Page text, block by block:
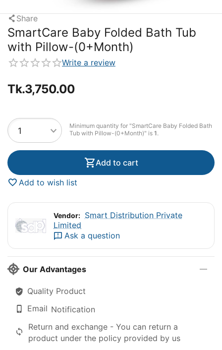
Share
SmartCare Baby Folded Bath Tub
with Pillow-(0+Month)
Write a review
Tk.3,750.00
Minimum quantity for "SmartCare Baby Folded Bath
Tub with Pillow-(0+Month)" is 1.
Add to cart
Add to wish list
Vendor: Smart Distribution Private
Limited
Ask a question
Our Advantages
Quality Product
Email Notification
Return and exchange - You can return a
product under the policy provided by us